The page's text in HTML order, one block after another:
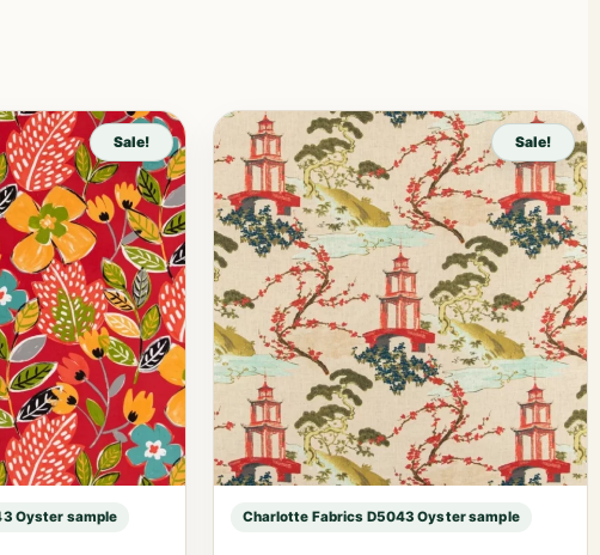
Sale!
Oyster sample
Sale!
Charlotte Fabrics D5043 Oyster sample